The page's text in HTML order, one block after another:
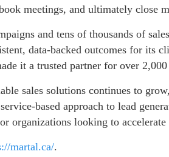
meetings, and ultimately close
and tens of thousands of
data-backed outcomes for its
it a trusted partner for over
sales solutions continues to
based approach to lead
organizations looking to
martal.ca/.